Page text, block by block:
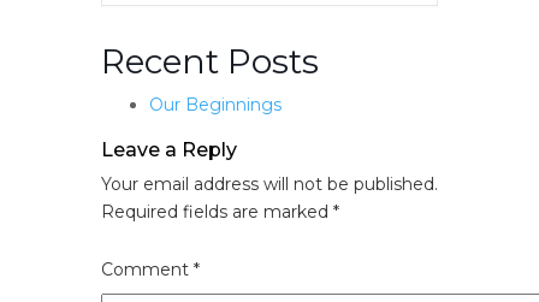
Recent Posts
Our Beginnings
Leave a Reply
Your email address will not be published.
Required fields are marked *
Comment *